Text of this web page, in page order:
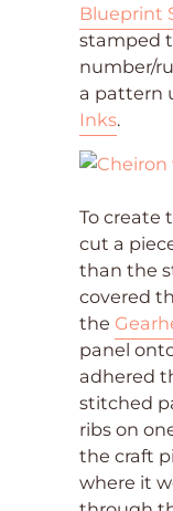
Blueprint
stamped
number/
a pattern
Inks.
To create
cut a
than the
covered
the
panel
adhered
stitched
ribs on
the craft
where it